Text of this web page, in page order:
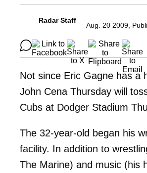
Radar Staff
Aug. 20 2009,
Not since Eric Gagne has a
John Cena Thursday will
Cubs at Dodger Stadium
The 32-year-old began his
facility. In addition to
The Marine) and music (his